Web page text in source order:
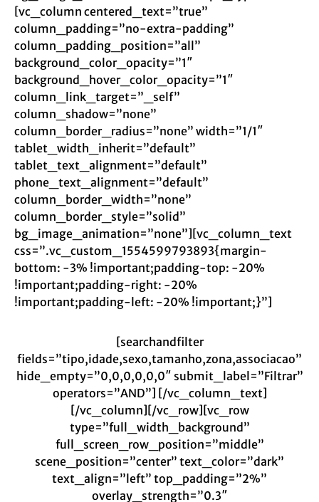
[vc_column centered_text=”true”
column_padding=”no-extra-padding”
column_padding_position=”all”
background_color_opacity=”1″
background_hover_color_opacity=”1″
column_link_target=”_self”
column_shadow=”none”
column_border_radius=”none” width=”1/1″
tablet_width_inherit=”default”
tablet_text_alignment=”default”
phone_text_alignment=”default”
column_border_width=”none”
column_border_style=”solid”
bg_image_animation=”none”][vc_column_text
css=”.vc_custom_1554599793893{margin-
bottom: -3% !important;padding-top: -20%
!important;padding-right: -20%
!important;padding-left: -20% !important;}”]
[searchandfilter
fields=”tipo,idade,sexo,tamanho,zona,associacao”
hide_empty=”0,0,0,0,0,0″ submit_label=”Filtrar”
operators=”AND”] [/vc_column_text]
[/vc_column][/vc_row][vc_row
type=”full_width_background”
full_screen_row_position=”middle”
scene_position=”center” text_color=”dark”
text_align=”left” top_padding=”2%”
overlay_strength=”0.3″